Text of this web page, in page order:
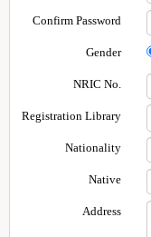
Confirm Password
Gender
NRIC No.
Registration Library
Nationality
Native
Address